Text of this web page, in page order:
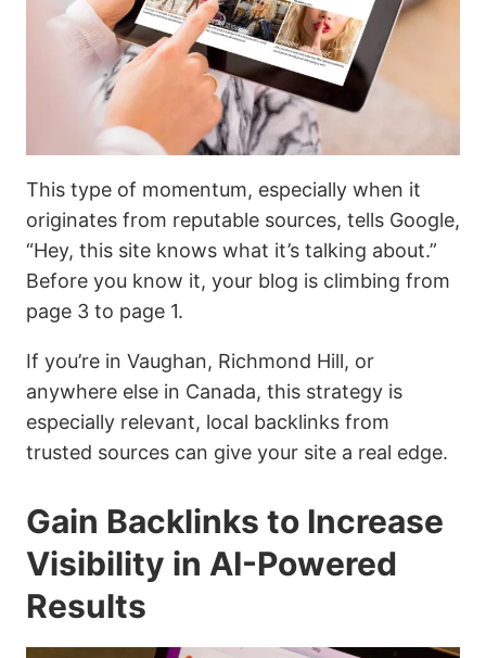
This type of momentum, especially when it
originates from reputable sources, tells Google,
“Hey, this site knows what it’s talking about.”
Before you know it, your blog is climbing from
page 3 to page 1.
If you’re in Vaughan, Richmond Hill, or
anywhere else in Canada, this strategy is
especially relevant, local backlinks from
trusted sources can give your site a real edge.
Gain Backlinks to Increase
Visibility in AI-Powered
Results